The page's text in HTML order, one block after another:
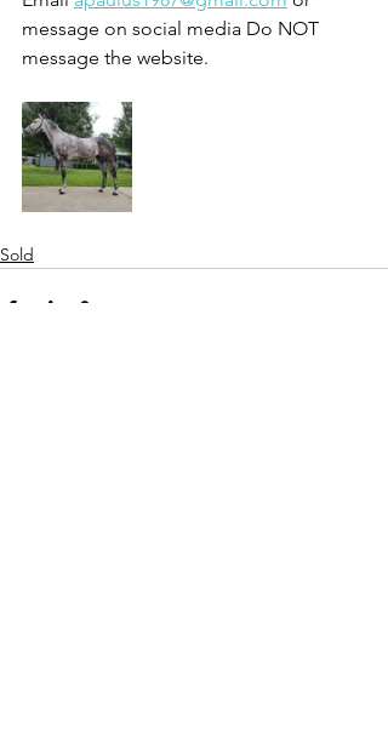
message on social media Do NOT
message the website.
Sold